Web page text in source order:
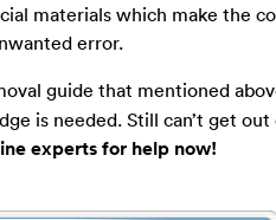
materials which make the
error.
guide that mentioned
is needed. Still can’t get out
experts for help now!